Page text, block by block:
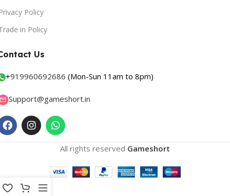
Policy
in Policy
Us
+919960692686 (Mon-Sun 11am to 8pm)
Support@gameshort.in
All rights reserved Gameshort